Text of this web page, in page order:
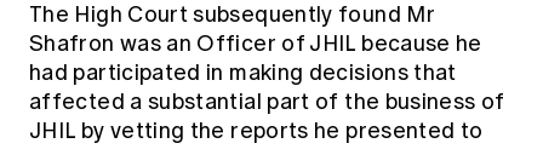
The High Court subsequently found Mr
Shafron was an Officer of JHIL because he
had participated in making decisions that
affected a substantial part of the business of
JHIL by vetting the reports he presented to